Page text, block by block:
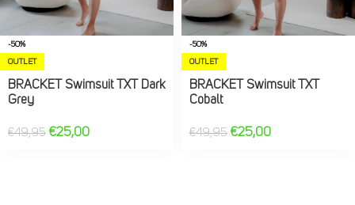
-50%
OUTLET
BRACKET Swimsuit TXT Dark
Grey
€49,95 €25,00
-50%
OUTLET
BRACKET Swimsuit TXT
Cobalt
€49,95 €25,00